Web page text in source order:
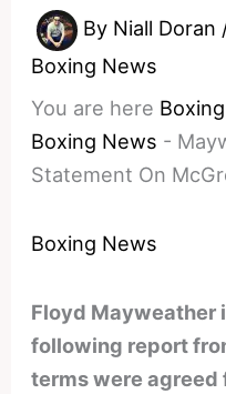
By Niall Doran
Boxing News
You are here
Boxing News -
Statement On
Boxing News
Floyd Mayweather
following report
terms were agreed